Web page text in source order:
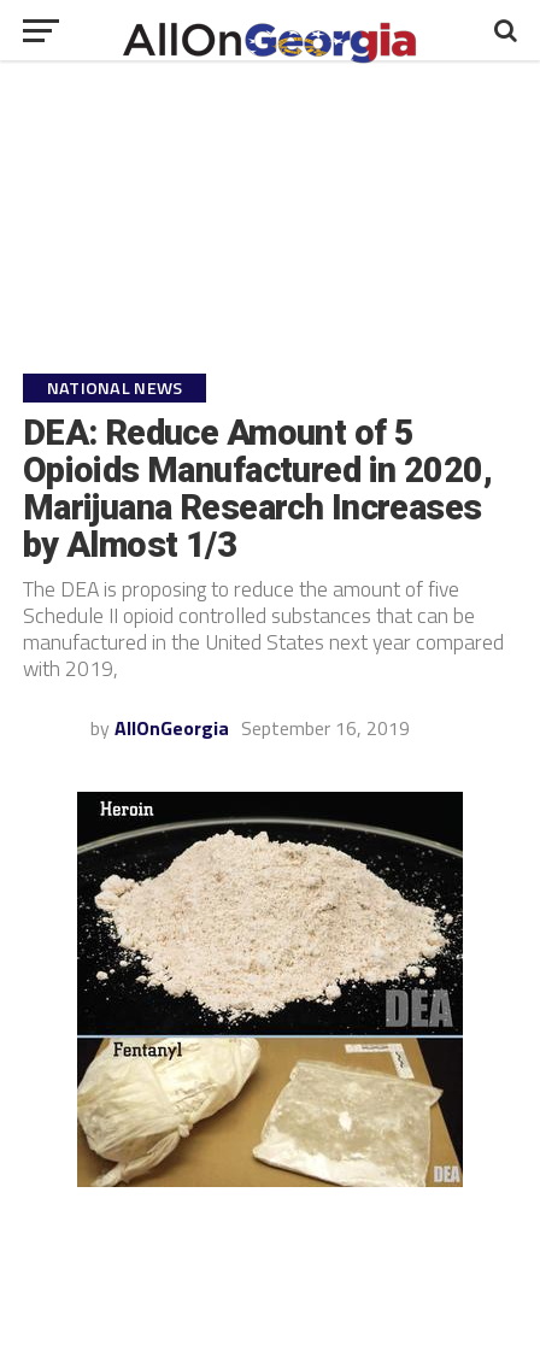
NATIONAL NEWS
DEA: Reduce Amount of 5
Opioids Manufactured in 2020,
Marijuana Research Increases
by Almost 1/3
The DEA is proposing to reduce the amount of five
Schedule II opioid controlled substances that can be
manufactured in the United States next year compared
with 2019,
by AllOnGeorgia September 16, 2019